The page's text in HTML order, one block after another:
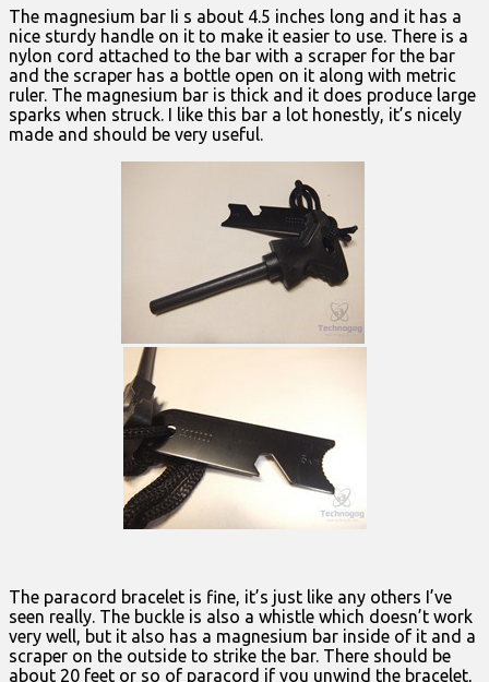
The magnesium bar Ii s about 4.5 inches long and it has a
nice sturdy handle on it to make it easier to use. There is a
nylon cord attached to the bar with a scraper for the bar
and the scraper has a bottle open on it along with metric
ruler. The magnesium bar is thick and it does produce large
sparks when struck. I like this bar a lot honestly, it’s nicely
made and should be very useful.
The paracord bracelet is fine, it’s just like any others I’ve
seen really. The buckle is also a whistle which doesn’t work
very well, but it also has a magnesium bar inside of it and a
scraper on the outside to strike the bar. There should be
about 20 feet or so of paracord if you unwind the bracelet,